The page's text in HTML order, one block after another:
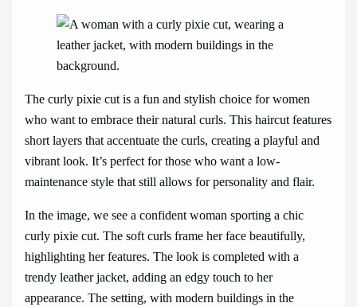
The curly pixie cut is a fun and stylish choice for women
who want to embrace their natural curls. This haircut features
short layers that accentuate the curls, creating a playful and
vibrant look. It’s perfect for those who want a low-
maintenance style that still allows for personality and flair.
In the image, we see a confident woman sporting a chic
curly pixie cut. The soft curls frame her face beautifully,
highlighting her features. The look is completed with a
trendy leather jacket, adding an edgy touch to her
appearance. The setting, with modern buildings in the